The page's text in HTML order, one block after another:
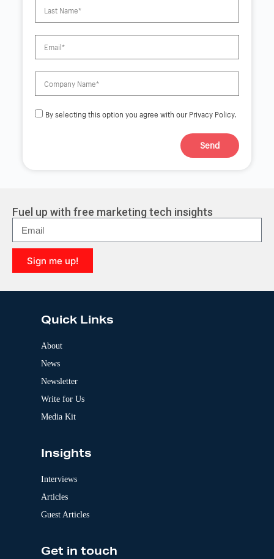
By selecting this option you agree with our Privacy Policy.
Send
n
a
t
i
v
e
Fuel up with free marketing tech insights
Sign me up!
l
Quick Links
About
News
Newsletter
Write for Us
Media Kit
Insights
Interviews
Articles
Guest Articles
Get in touch